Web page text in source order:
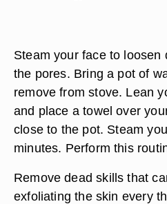
Steam your face to loosen
the pores. Bring a pot of
remove from stove. Lean
and place a towel over
close to the pot. Steam
minutes. Perform this
Remove dead skills that
exfoliating the skin every